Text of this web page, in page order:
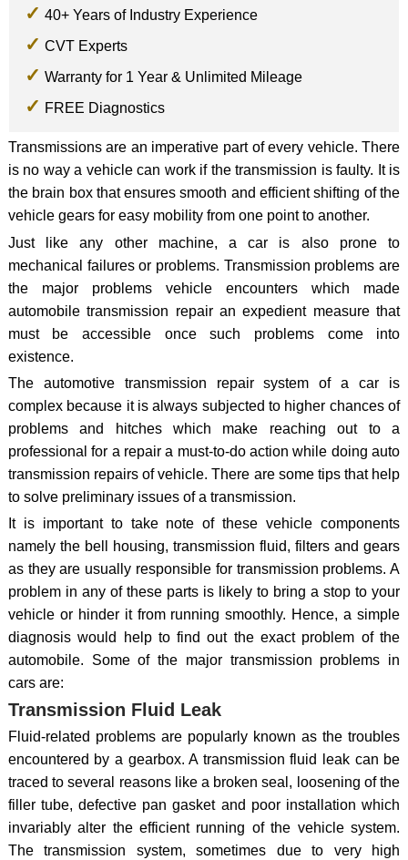
40+ Years of Industry Experience
CVT Experts
Warranty for 1 Year & Unlimited Mileage
FREE Diagnostics
Transmissions are an imperative part of every vehicle. There
is no way a vehicle can work if the transmission is faulty. It is
the brain box that ensures smooth and efficient shifting of the
vehicle gears for easy mobility from one point to another.
Just like any other machine, a car is also prone to
mechanical failures or problems. Transmission problems are
the major problems vehicle encounters which made
automobile transmission repair an expedient measure that
must be accessible once such problems come into
existence.
The automotive transmission repair system of a car is
complex because it is always subjected to higher chances of
problems and hitches which make reaching out to a
professional for a repair a must-to-do action while doing auto
transmission repairs of vehicle. There are some tips that help
to solve preliminary issues of a transmission.
It is important to take note of these vehicle components
namely the bell housing, transmission fluid, filters and gears
as they are usually responsible for transmission problems. A
problem in any of these parts is likely to bring a stop to your
vehicle or hinder it from running smoothly. Hence, a simple
diagnosis would help to find out the exact problem of the
automobile. Some of the major transmission problems in
cars are:
Transmission Fluid Leak
Fluid-related problems are popularly known as the troubles
encountered by a gearbox. A transmission fluid leak can be
traced to several reasons like a broken seal, loosening of the
filler tube, defective pan gasket and poor installation which
invariably alter the efficient running of the vehicle system.
The transmission system, sometimes due to very high